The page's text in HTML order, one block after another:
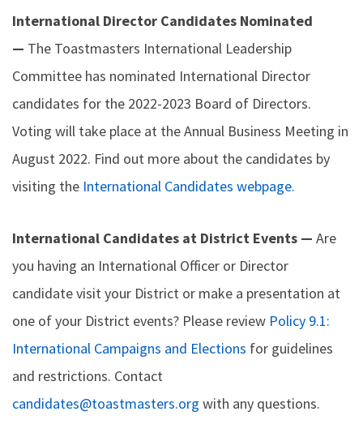
International Director Candidates Nominated
— The Toastmasters International Leadership
Committee has nominated International Director
candidates for the 2022-2023 Board of Directors.
Voting will take place at the Annual Business Meeting in
August 2022. Find out more about the candidates by
visiting the International Candidates webpage.
International Candidates at District Events — Are
you having an International Officer or Director
candidate visit your District or make a presentation at
one of your District events? Please review Policy 9.1:
International Campaigns and Elections for guidelines
and restrictions. Contact
candidates@toastmasters.org with any questions.